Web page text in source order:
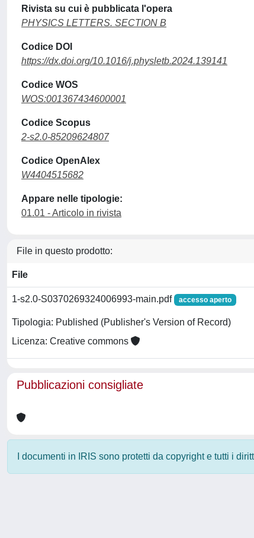
Rivista su cui è pubblicata l'opera
PHYSICS LETTERS. SECTION B
Codice DOI
https://dx.doi.org/10.1016/j.physletb.2024.139141
Codice WOS
WOS:001367434600001
Codice Scopus
2-s2.0-85209624807
Codice OpenAlex
W4404515682
Appare nelle tipologie:
01.01 - Articolo in rivista
File in questo prodotto:
File
1-s2.0-S0370269324006993-main.pdf accesso aperto
Tipologia: Published (Publisher's Version of Record)
Licenza: Creative commons
Pubblicazioni consigliate
I documenti in IRIS sono protetti da copyright e tutti i